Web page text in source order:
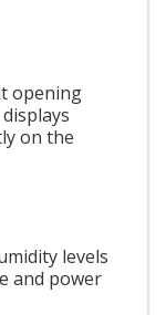
opening
on the
levels
and power